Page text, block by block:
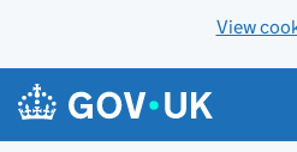
View